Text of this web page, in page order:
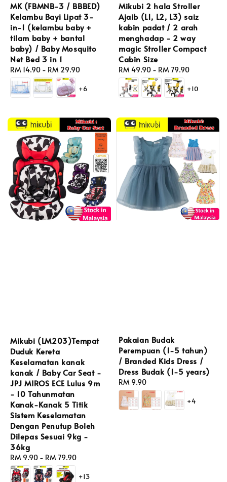
MK (FBMNB-3 / BBBED)
Kelambu Bayi Lipat 3-
in-1 (kelambu baby +
tilam baby + bantal
baby) / Baby Mosquito
Net Bed 3 in 1
Regular
price
RM 14.90 - RM 29.90
+6
Mikubi 2 hala Stroller
Ajaib (L1, L2, L3) saiz
kabin padat / 2 arah
menghadap - 2 way
magic Stroller Compact
Cabin Size
Regular
price
RM 49.90 - RM 79.90
+10
Mikubi (LM203)Tempat
Duduk Kereta
Keselamatan kanak
kanak / Baby Car Seat -
JPJ MIROS ECE Lulus 9m
- 10 Tahunmatan
Kanak-Kanak 5 Titik
Sistem Keselamatan
Dengan Penutup Boleh
Dilepas Sesuai 9kg -
36kg
Regular
price
RM 9.90 - RM 79.90
+13
Pakaian Budak
Perempuan (1-5 tahun)
/ Branded Kids Dress /
Dress Budak (1-5 years)
Regular
price
RM 9.90
+4